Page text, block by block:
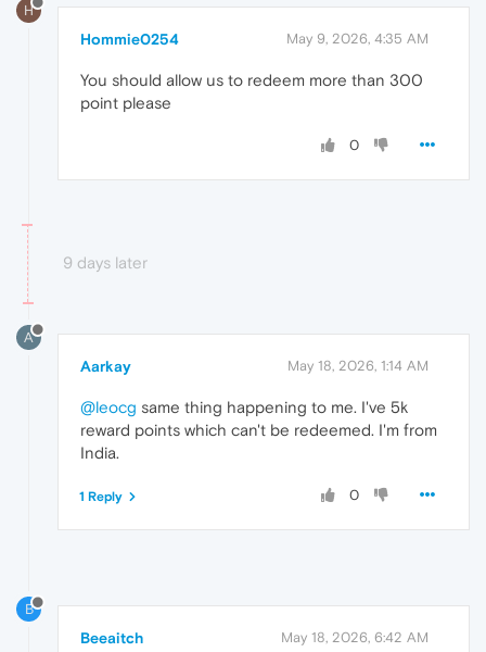
H
Hommie0254 May 9, 2026, 4:35 AM
You should allow us to redeem more than 300
point please
0
9 days later
A
Aarkay May 18, 2026, 1:14 AM
@leocg same thing happening to me. I've 5k
reward points which can't be redeemed. I'm from
India.
0
1 Reply
B
Beeaitch May 18, 2026, 6:42 AM